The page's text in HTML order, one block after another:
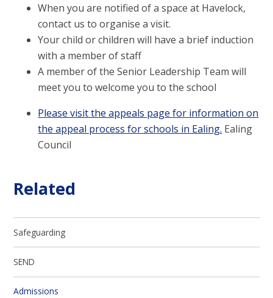
When you are notified of a space at Havelock,
contact us to organise a visit.
Your child or children will have a brief induction
with a member of staff
A member of the Senior Leadership Team will
meet you to welcome you to the school
Please visit the appeals page for information on
the appeal process for schools in Ealing. Ealing
Council
Related
Safeguarding
SEND
Admissions